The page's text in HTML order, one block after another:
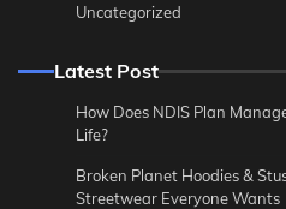
Uncategorized
Latest Post
How Does NDIS Plan
Life?
Broken Planet Hoodies &
Streetwear Everyone Wants